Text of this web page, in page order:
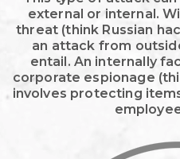
external or internal.
threat (think Russian
an attack from
entail. An internally
corporate espionage
involves protecting